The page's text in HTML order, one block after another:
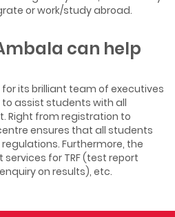
or work/study abroad.
can help
for its brilliant team of executives
assist students with all
Right from registration to
centre ensures that all students
Furthermore, the
for TRF (test report
on results), etc.